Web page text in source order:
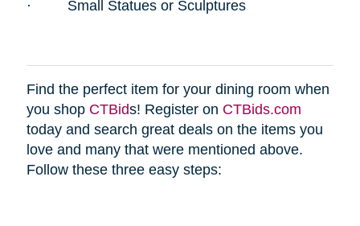
· Small Statues or Sculptures
Find the perfect item for your dining room when
you shop CTBids! Register on CTBids.com
today and search great deals on the items you
love and many that were mentioned above.
Follow these three easy steps: